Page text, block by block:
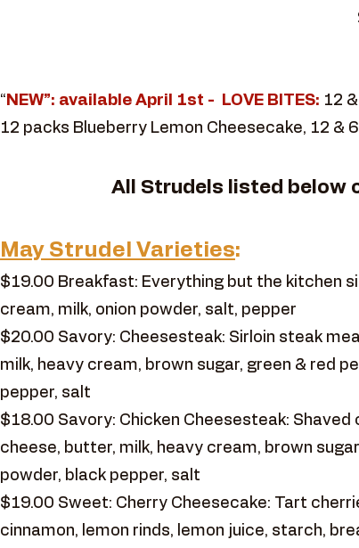
“ NEW”: available April 1st - LOVE BITES: 12
12 packs Blueberry Lemon Cheesecake, 12 &
​All Strudels listed below
May Strudel Varieties:
$19.00 Breakfast: Everything but the kitchen
cream, milk, onion powder, salt, pepper
$20.00 Savory: Cheesesteak: Sirloin steak
milk, heavy cream, brown sugar, green & red
pepper, salt
$18.00 Savory: Chicken Cheesesteak:
cheese, butter, milk, heavy cream, brown
powder, black pepper, salt
$19.00 Sweet: Cherry Cheesecake: Tart
cinnamon, lemon rinds, lemon juice, starch,